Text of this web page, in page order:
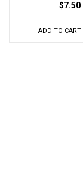
$7.50
ADD TO CART